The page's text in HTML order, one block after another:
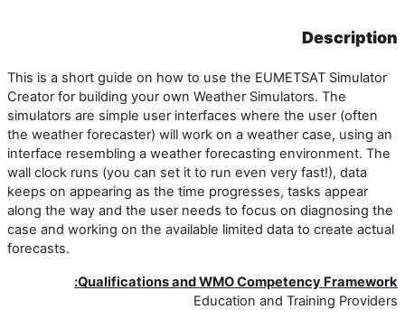
Description
This is a short guide on how to use the EUMETSAT Simulator
Creator for building your own Weather Simulators. The
simulators are simple user interfaces where the user (often
the weather forecaster) will work on a weather case, using an
interface resembling a weather forecasting environment. The
wall clock runs (you can set it to run even very fast!), data
keeps on appearing as the time progresses, tasks appear
along the way and the user needs to focus on diagnosing the
case and working on the available limited data to create actual
forecasts.
Qualifications and WMO Competency Framework:
Education and Training Providers